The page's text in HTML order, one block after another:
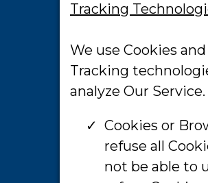
Tracking
We use Cookies
Tracking
analyze Our
Cookies or
refuse all
not be able to